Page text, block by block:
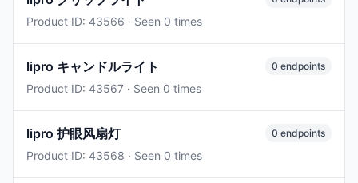
Product ID: 43566 · Seen 0 times
lipro キャンドルライト
Product ID: 43567 · Seen 0 times
0 endpoints
lipro 护眼风扇灯
Product ID: 43568 · Seen 0 times
0 endpoints